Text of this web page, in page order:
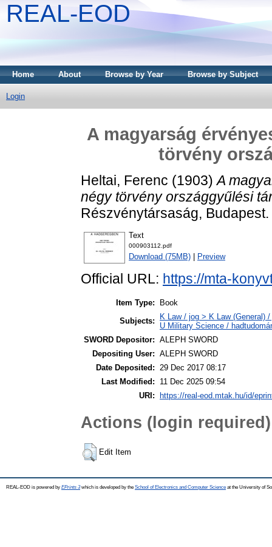
REAL-EOD
Home About Browse by Year Browse by Subject
Login
A magyarság
törvény
Heltai, Ferenc (1903)A
négy törvény országgyűlési
Részvénytársaság, Budapest.
Text
000903112.pdf
Download (75MB) Preview
Official URL: https://mta-
Item Type:
Book
Subjects:
K Law / jog > K Law (General)
U Military Science /
SWORD Depositor: ALEPH SWORD
Depositing User: ALEPH SWORD
Date Deposited: 29 Dec 2017 08:17
Last Modified:
11 Dec 2025 09:54
URI:
https://real-eod.mtak.hu/id/
Actions (login required)
Edit Item
REAL-EOD is powered by EPrints 3which is developed by the School of Electronics and Computer Science at the University of